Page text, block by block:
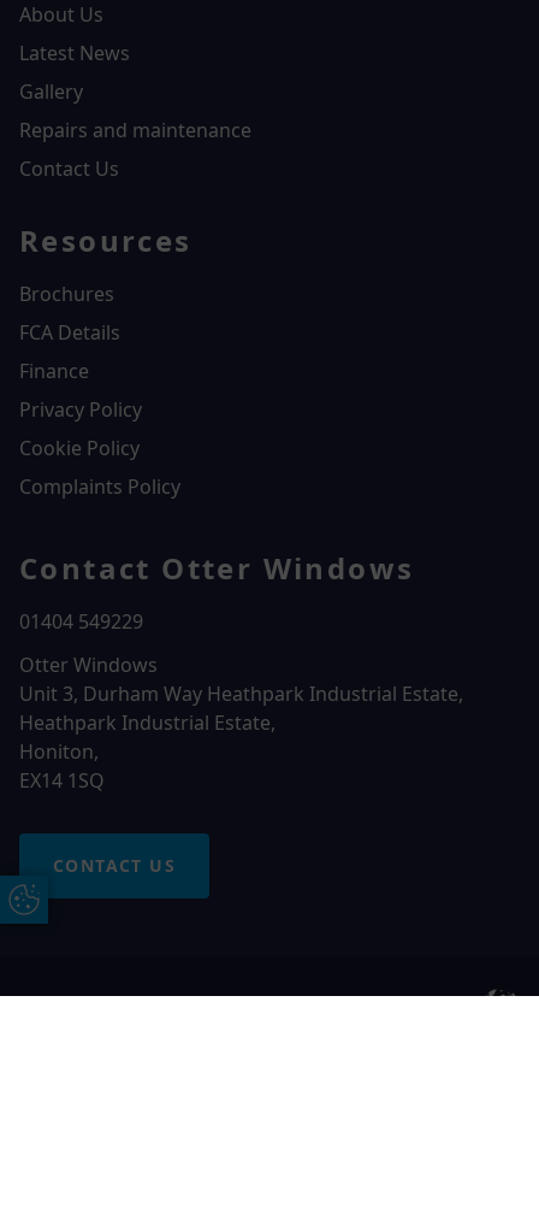
Update Cookie Preferences
About Us
Latest News
Gallery
Repairs and maintenance
Contact Us
Resources
Brochures
FCA Details
Finance
Privacy Policy
Cookie Policy
Complaints Policy
Contact Otter Windows
01404 549229
Otter Windows
Unit 3, Durham Way Heathpark Industrial Estate,
Heathpark Industrial Estate,
Honiton,
EX14 1SQ
CONTACT US